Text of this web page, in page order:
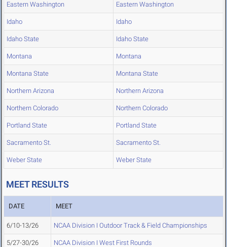
Eastern Washington Eastern Washington
Idaho Idaho
Idaho State Idaho State
Montana Montana
Montana State Montana State
Northern Arizona Northern Arizona
Northern Colorado Northern Colorado
Portland State Portland State
Sacramento St. Sacramento St.
Weber State Weber State
MEET RESULTS
DATE MEET
6/10-13/26 NCAA Division I Outdoor Track & Field Championships
5/27-30/26 NCAA Division I West First Rounds